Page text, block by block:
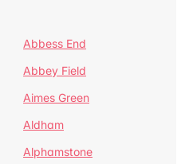
Abbess End
Abbey Field
Aimes Green
Aldham
Alphamstone